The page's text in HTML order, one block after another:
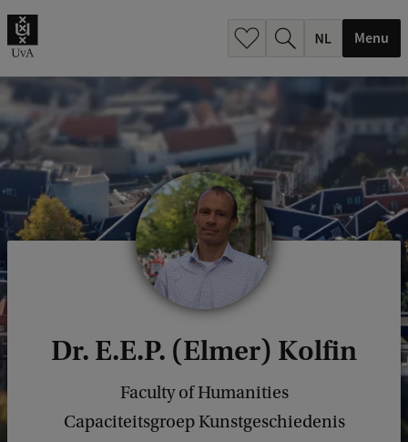
Menu
Dr. E.E.P. (Elmer) Kolfin
Faculty of Humanities
Capaciteitsgroep Kunstgeschiedenis